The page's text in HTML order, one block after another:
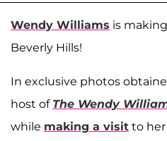
Wendy Williams is
Beverly Hills!
In exclusive photos
host of The Wendy
while making a visit to